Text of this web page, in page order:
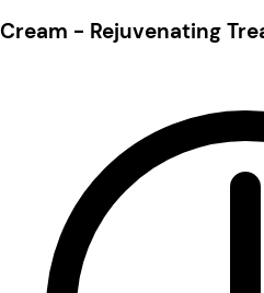
Cream - Rejuvenating